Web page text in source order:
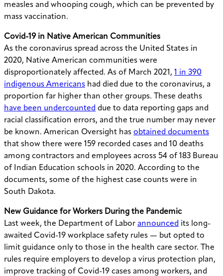
measles and whooping cough, which can be prevented by
mass vaccination.
Covid-19 in Native American Communities
As the coronavirus spread across the United States in
2020, Native American communities were
disproportionately affected. As of March 2021, 1 in 390
indigenous Americans had died due to the coronavirus, a
proportion far higher than other groups. These deaths
have been undercounted due to data reporting gaps and
racial classification errors, and the true number may never
be known. American Oversight has obtained documents
that show there were 159 recorded cases and 10 deaths
among contractors and employees across 54 of 183 Bureau
of Indian Education schools in 2020. According to the
documents, some of the highest case counts were in
South Dakota.
New Guidance for Workers During the Pandemic
Last week, the Department of Labor announced its long-
awaited Covid-19 workplace safety rules — but opted to
limit guidance only to those in the health care sector. The
rules require employers to develop a virus protection plan,
improve tracking of Covid-19 cases among workers, and